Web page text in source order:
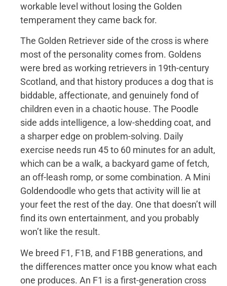
workable level without losing the Golden
temperament they came back for.
The Golden Retriever side of the cross is where
most of the personality comes from. Goldens
were bred as working retrievers in 19th-century
Scotland, and that history produces a dog that is
biddable, affectionate, and genuinely fond of
children even in a chaotic house. The Poodle
side adds intelligence, a low-shedding coat, and
a sharper edge on problem-solving. Daily
exercise needs run 45 to 60 minutes for an adult,
which can be a walk, a backyard game of fetch,
an off-leash romp, or some combination. A Mini
Goldendoodle who gets that activity will lie at
your feet the rest of the day. One that doesn’t will
find its own entertainment, and you probably
won’t like the result.
We breed F1, F1B, and F1BB generations, and
the differences matter once you know what each
one produces. An F1 is a first-generation cross